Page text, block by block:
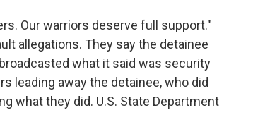
Our warriors deserve full support."
allegations. They say the detainee
what it said was security
leading away the detainee, who did
what they did. U.S. State Department